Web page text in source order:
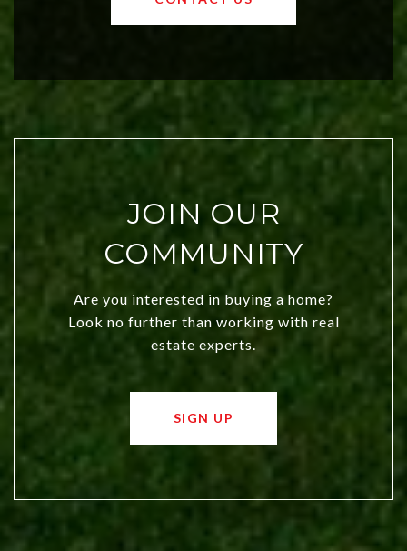
JOIN OUR
COMMUNITY
Are you interested in buying a home?
Look no further than working with real
estate experts.
SIGN UP